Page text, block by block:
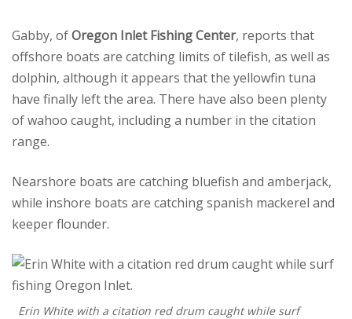
Gabby, ofOregon Inlet Fishing Center, reports that
offshore boats are catching limits of tilefish, as well as
dolphin, although it appears that the yellowfin tuna
have finally left the area. There have also been plenty
of wahoo caught, including a number in the citation
range.
Nearshore boats are catching bluefish and amberjack,
while inshore boats are catching spanish mackerel and
keeper flounder.
Erin White with a citation red drum caught while surf